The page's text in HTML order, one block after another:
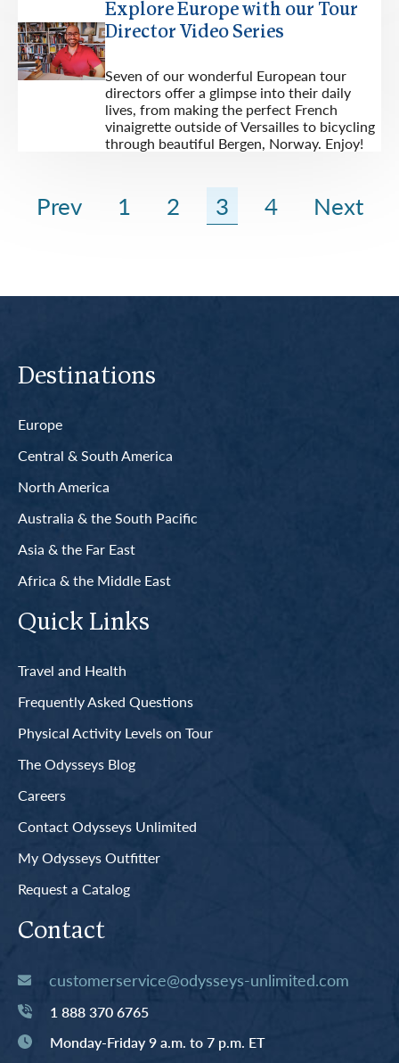
Explore Europe with our Tour
Director Video Series
Seven of our wonderful European tour
directors offer a glimpse into their daily
lives, from making the perfect French
vinaigrette outside of Versailles to bicycling
through beautiful Bergen, Norway. Enjoy!
Prev 1 2 3 4 Next
Destinations
Europe
Central & South America
North America
Australia & the South Pacific
Asia & the Far East
Africa & the Middle East
Quick Links
Travel and Health
Frequently Asked Questions
Physical Activity Levels on Tour
The Odysseys Blog
Careers
Contact Odysseys Unlimited
My Odysseys Outfitter
Request a Catalog
Contact
customerservice@odysseys-unlimited.com
1 888 370 6765
Monday-Friday 9 a.m. to 7 p.m. ET